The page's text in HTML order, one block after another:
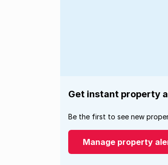
Get instant property
Be the first to see new
Manage property